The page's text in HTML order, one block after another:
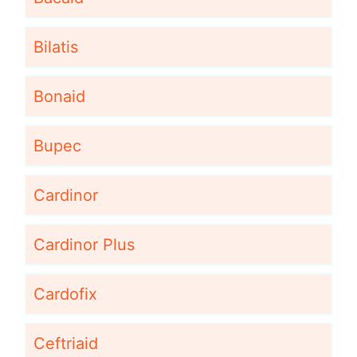
Bilatis
Bonaid
Bupec
Cardinor
Cardinor Plus
Cardofix
Ceftriaid